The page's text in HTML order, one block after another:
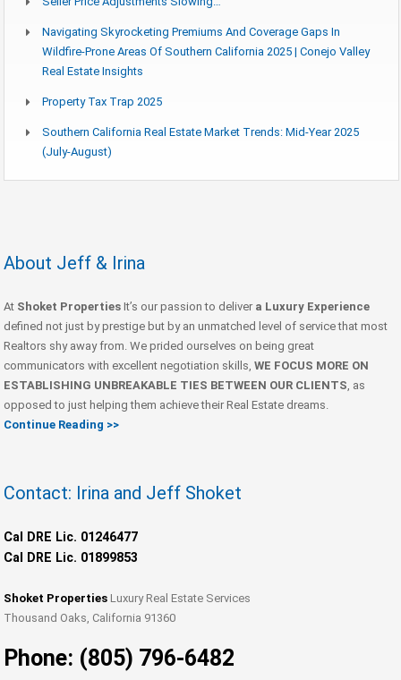
Navigating Skyrocketing Premiums And Coverage Gaps In
Wildfire-Prone Areas Of Southern California 2025 | Conejo Valley
Real Estate Insights
Property Tax Trap 2025
Southern California Real Estate Market Trends: Mid-Year 2025
(July-August)
About Jeff & Irina
At Shoket Properties It’s our passion to deliver a Luxury Experience
defined not just by prestige but by an unmatched level of service that most
Realtors shy away from. We prided ourselves on being great
communicators with excellent negotiation skills, WE FOCUS MORE ON
ESTABLISHING UNBREAKABLE TIES BETWEEN OUR CLIENTS , as
opposed to just helping them achieve their Real Estate dreams.
Continue Reading >>
Contact: Irina and Jeff Shoket
Cal DRE Lic. 01246477
Cal DRE Lic. 01899853
Shoket Properties Luxury Real Estate Services
Thousand Oaks, California 91360
Phone: (805) 796-6482